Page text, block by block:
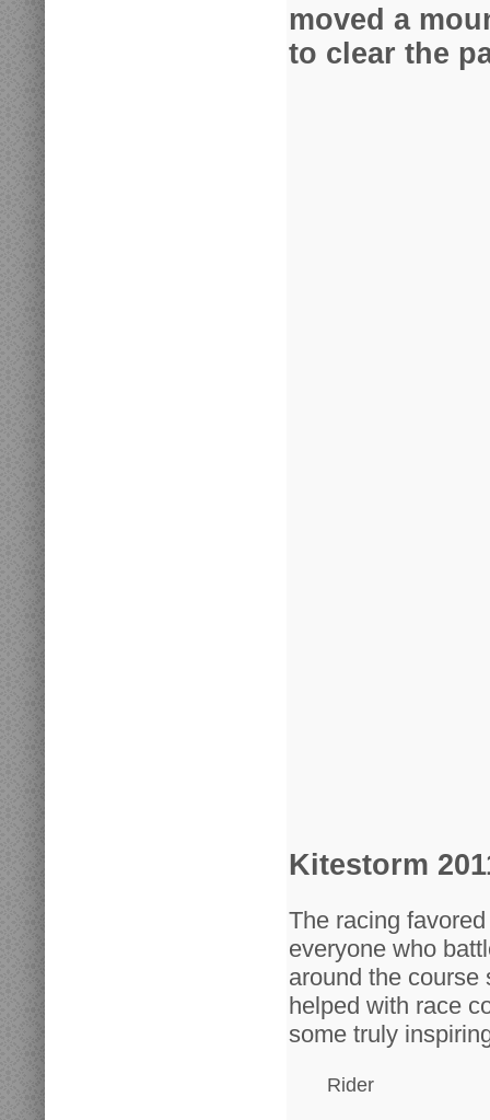
moved a
to clear the
Kitestorm
The racing
everyone who
around the course
helped with race
some truly
Rider